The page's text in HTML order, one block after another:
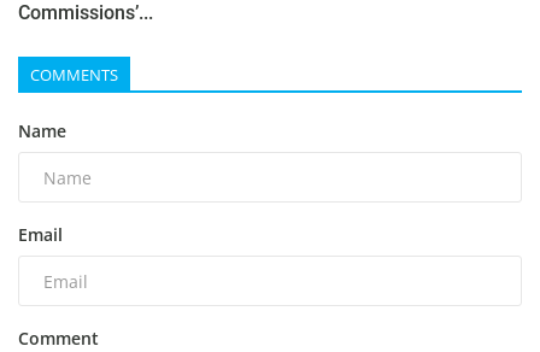
Commissions’...
COMMENTS
Name
Email
Comment